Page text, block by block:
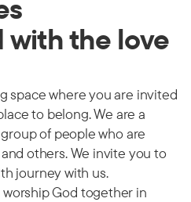
with the love
space where you are invited
to belong. We are a
of people who are
others. We invite you to
journey with us.
God together in